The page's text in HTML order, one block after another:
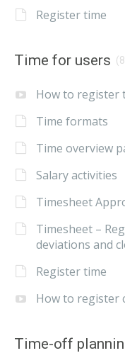
Register time
Time for users
How to register
Time formats
Time overview
Salary activities
Timesheet
Timesheet –
deviations and
Register time
How to register
Time-off